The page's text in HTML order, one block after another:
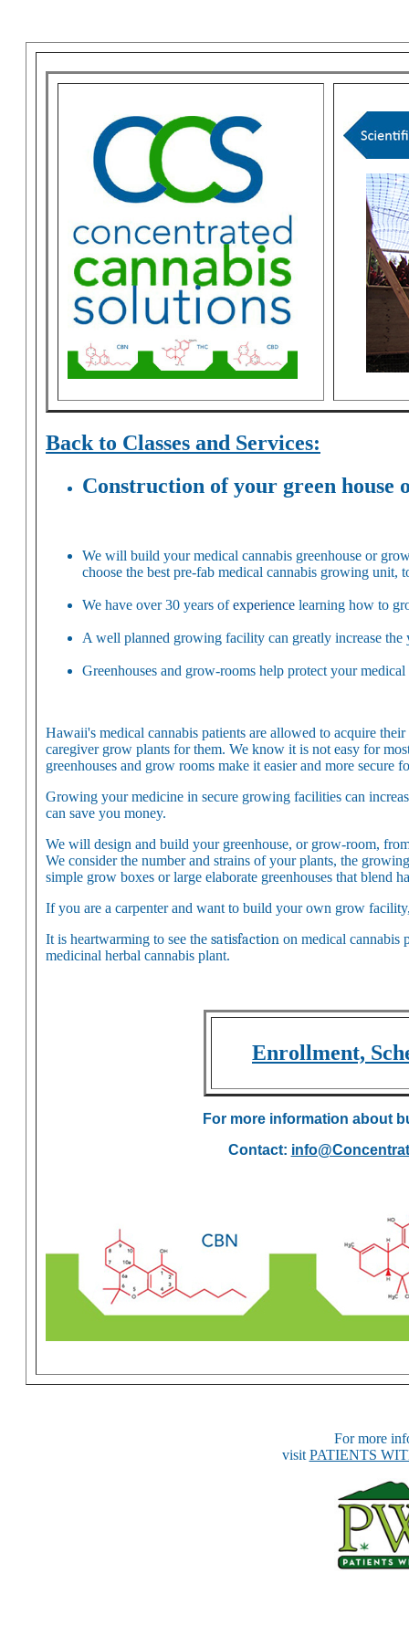
Back to Classes and Services:
Construction of your green house
We will build your medical cannabis greenhouse or
choose the best pre-fab medical cannabis growing unit,
We have over 30 years ofexperience learning how to
A well planned growing facility can greatly increase
Greenhouses and grow-rooms help protect your
Hawaii's medical cannabis patients are allowed to acquire
caregiver grow plants for them. We know it is not easy for
greenhouses and grow rooms make it easier and more secure
Growing your medicine in secure growing facilities can
can save you money.
We will design and build your greenhouse, or grow-room,
We consider the number and strains of your plants, the
simple grow boxes or large elaborate greenhouses that blend
If you are a carpenter and want to build your own grow
It is heartwarming to see the satisfaction on medical cannabis
medicinal herbal cannabis plant.
Enrollment,
For more information about
Contact:
For more
visit PATIENTS